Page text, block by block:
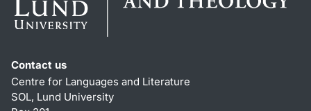
Contact us
Centre for Languages and Literature
SOL, Lund University